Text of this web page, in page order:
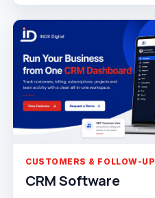
CUSTOMERS & FOLLOW-UP
CRM Software